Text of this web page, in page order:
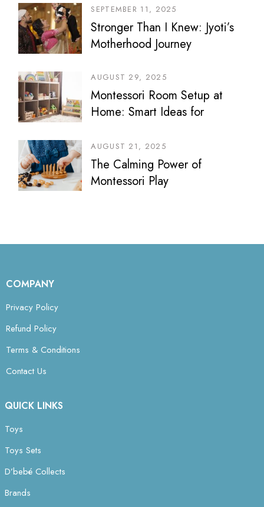
SEPTEMBER 11, 2025
Stronger Than I Knew: Jyoti’s
Motherhood Journey
AUGUST 29, 2025
Montessori Room Setup at
Home: Smart Ideas for
Sibling Spaces
AUGUST 21, 2025
The Calming Power of
Montessori Play
COMPANY
Privacy Policy
Refund Policy
Terms & Conditions
Contact Us
QUICK LINKS
Toys
Toys Sets
D’bebé Collects
Brands